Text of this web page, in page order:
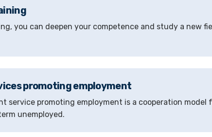
you can deepen your competence and study a new
promoting employment
service promoting employment is a cooperation
unemployed.